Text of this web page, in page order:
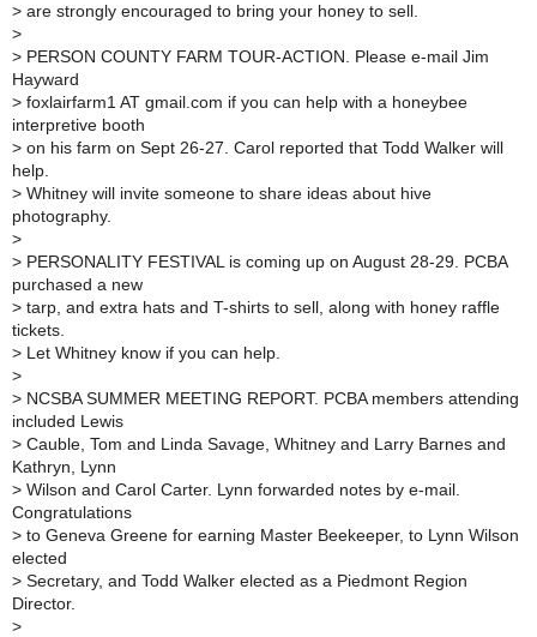
> are strongly encouraged to bring your honey to sell.
>
> PERSON COUNTY FARM TOUR-ACTION. Please e-mail Jim
Hayward
> foxlairfarm1 AT gmail.com if you can help with a honeybee
interpretive booth
> on his farm on Sept 26-27. Carol reported that Todd Walker will
help.
> Whitney will invite someone to share ideas about hive
photography.
>
> PERSONALITY FESTIVAL is coming up on August 28-29. PCBA
purchased a new
> tarp, and extra hats and T-shirts to sell, along with honey raffle
tickets.
> Let Whitney know if you can help.
>
> NCSBA SUMMER MEETING REPORT. PCBA members attending
included Lewis
> Cauble, Tom and Linda Savage, Whitney and Larry Barnes and
Kathryn, Lynn
> Wilson and Carol Carter. Lynn forwarded notes by e-mail.
Congratulations
> to Geneva Greene for earning Master Beekeeper, to Lynn Wilson
elected
> Secretary, and Todd Walker elected as a Piedmont Region
Director.
>